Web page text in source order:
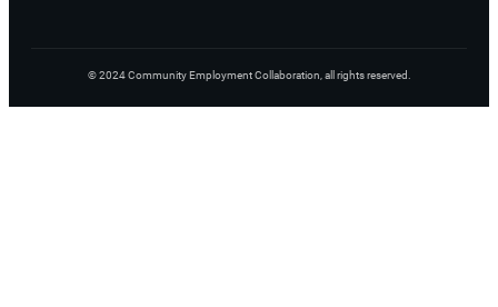
©2024 Community Employment Collaboration , all rights reserved.